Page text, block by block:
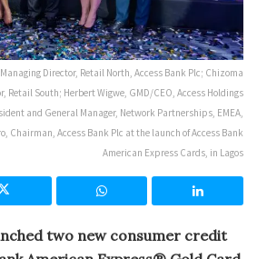
Director, Retail North, Access Bank Plc; Chizoma
Retail South; Herbert Wigwe, GMD/CEO, Access Holdings
and General Manager, Network Partnerships, EMEA,
Chairman, Access Bank Plc at the launch of Access Bank
American Express Cards, in Lagos
two new consumer credit